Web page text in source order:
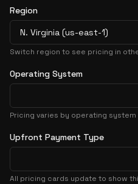
Region
N. Virginia (us-east-1)
Switch region to see pricing in
Operating System
Pricing varies by operating system
Upfront Payment Type
All pricing cards update to show